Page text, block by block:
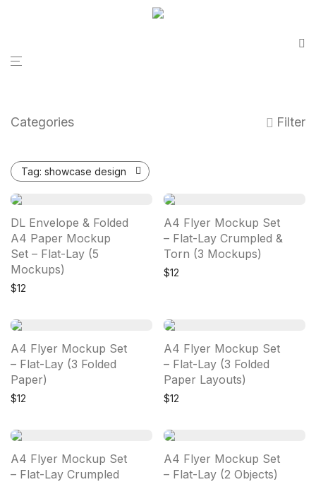
Categories Filter
Tag: showcase design
DL Envelope & Folded
A4 Paper Mockup
Set – Flat-Lay (5
Mockups)
$12
A4 Flyer Mockup Set
– Flat-Lay Crumpled &
Torn (3 Mockups)
$12
A4 Flyer Mockup Set
– Flat-Lay (3 Folded
Paper)
$12
A4 Flyer Mockup Set
– Flat-Lay (3 Folded
Paper Layouts)
$12
A4 Flyer Mockup Set
– Flat-Lay Crumpled
A4 Flyer Mockup Set
– Flat-Lay (2 Objects)